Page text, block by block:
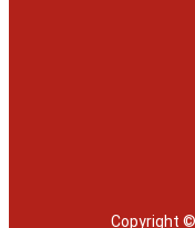
Copyright